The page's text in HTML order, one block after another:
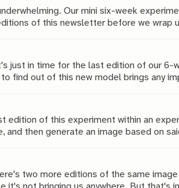
Our mini six-week
of this newsletter before we wrap
just in time for the last edition of our 6-
find out of this new model brings any
edition of this experiment within an
and then generate an image based on
two more editions of the same